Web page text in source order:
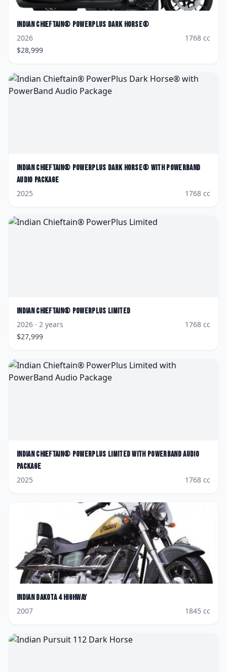
Indian Chieftain® PowerPlus Dark Horse®
2026
1768 cc
$28,999
Indian Chieftain® PowerPlus Dark Horse® with PowerBand
Audio Package
2025
1768 cc
Indian Chieftain® PowerPlus Limited
2026 · 2 years 1768 cc
$27,999
Indian Chieftain® PowerPlus Limited with PowerBand Audio
Package
2025
1768 cc
Indian Dakota 4 Highway
2007
1845 cc